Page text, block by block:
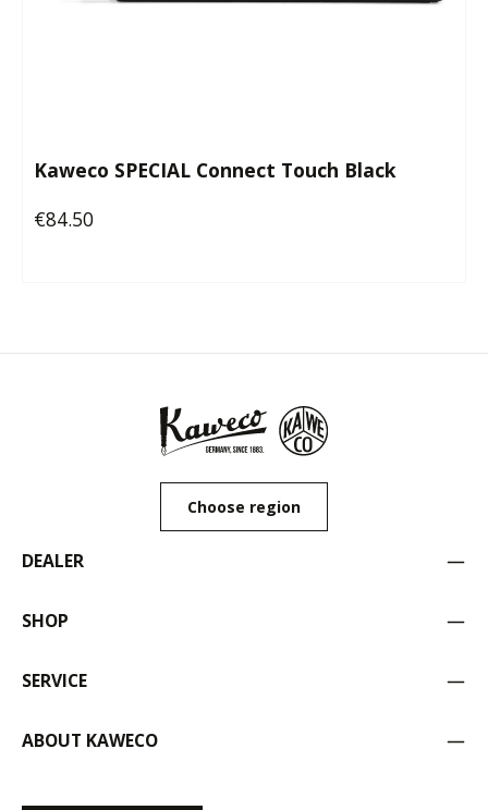
Kaweco SPECIAL Connect Touch Black
Regular price:
€84.50
Choose region
DEALER
SHOP
SERVICE
ABOUT KAWECO